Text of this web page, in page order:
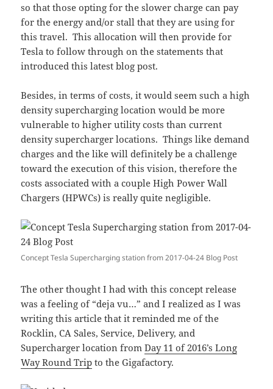
so that those opting for the slower charge can pay
for the energy and/or stall that they are using for
this travel. This allocation will then provide for
Tesla to follow through on the statements that
introduced this latest blog post.
Besides, in terms of costs, it would seem such a high
density supercharging location would be more
vulnerable to higher utility costs than current
density supercharger locations. Things like demand
charges and the like will definitely be a challenge
toward the execution of this vision, therefore the
costs associated with a couple High Power Wall
Chargers (HPWCs) is really quite negligible.
Concept Tesla Supercharging station from 2017-04-24 Blog Post
The other thought I had with this concept release
was a feeling of “deja vu…” and I realized as I was
writing this article that it reminded me of the
Rocklin, CA Sales, Service, Delivery, and
Supercharger location fromDay 11 of 2016’s Long
Way Round Trip to the Gigafactory.